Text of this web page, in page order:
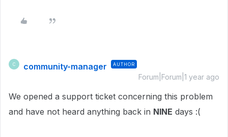
C community-manager AUTHOR
Forum|Forum|1 year ago
We opened a support ticket concerning this problem
and have not heard anything back in NINE days :(